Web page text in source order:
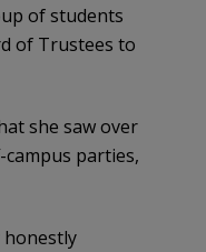
of students
of Trustees to
she saw over
parties,
honestly